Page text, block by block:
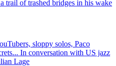
trail of trashed bridges in his wake
sloppy solos, Paco
In conversation with US jazz
Lage